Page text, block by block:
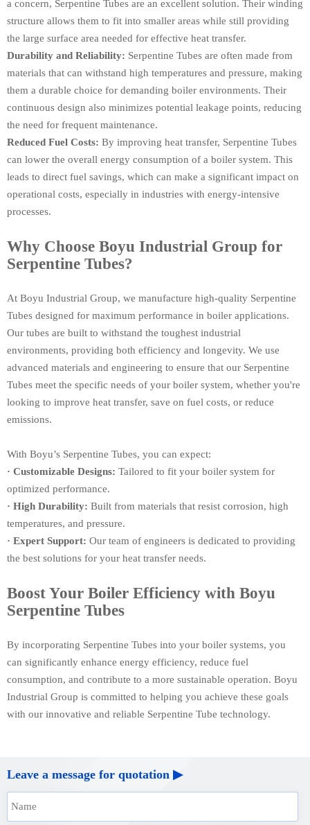
a concern, Serpentine Tubes are an excellent solution. Their winding
structure allows them to fit into smaller areas while still providing
the large surface area needed for effective heat transfer.
Durability and Reliability: Serpentine Tubes are often made from
materials that can withstand high temperatures and pressure, making
them a durable choice for demanding boiler environments. Their
continuous design also minimizes potential leakage points, reducing
the need for frequent maintenance.
Reduced Fuel Costs: By improving heat transfer, Serpentine Tubes
can lower the overall energy consumption of a boiler system. This
leads to direct fuel savings, which can make a significant impact on
operational costs, especially in industries with energy-intensive
processes.
Why Choose Boyu Industrial Group for
Serpentine Tubes?
At Boyu Industrial Group, we manufacture high-quality Serpentine
Tubes designed for maximum performance in boiler applications.
Our tubes are built to withstand the toughest industrial
environments, providing both efficiency and longevity. We use
advanced materials and engineering to ensure that our Serpentine
Tubes meet the specific needs of your boiler system, whether you're
looking to improve heat transfer, save on fuel costs, or reduce
emissions.
With Boyu’s Serpentine Tubes, you can expect:
· Customizable Designs: Tailored to fit your boiler system for
optimized performance.
· High Durability: Built from materials that resist corrosion, high
temperatures, and pressure.
· Expert Support: Our team of engineers is dedicated to providing
the best solutions for your heat transfer needs.
Boost Your Boiler Efficiency with Boyu
Serpentine Tubes
By incorporating Serpentine Tubes into your boiler systems, you
can significantly enhance energy efficiency, reduce fuel
consumption, and contribute to a more sustainable operation. Boyu
Industrial Group is committed to helping you achieve these goals
with our innovative and reliable Serpentine Tube technology.
Leave a message for quotation ▶